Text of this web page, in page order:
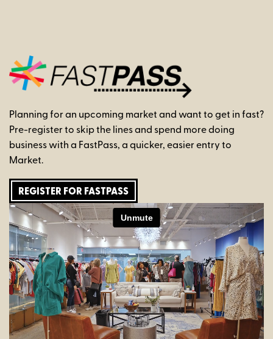
Planning for an upcoming market and want to get in fast?
Pre-register to skip the lines and spend more doing
business with a FastPass, a quicker, easier entry to
Market.
REGISTER FOR FASTPASS